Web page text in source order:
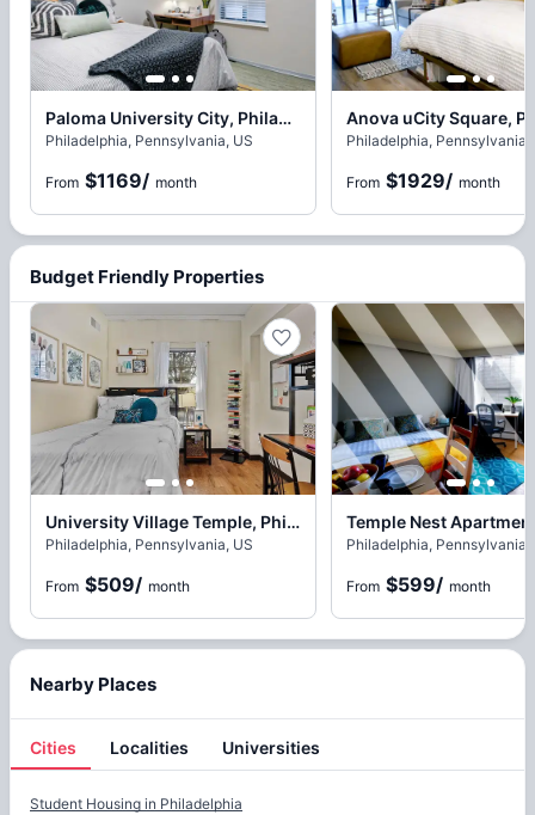
Paloma University City, Philadelphia
Philadelphia, Pennsylvania, US
From $1169/ month
Philadelphia, Pennsylvania,
From $1929/ month
Budget Friendly Properties
University Village Temple, Philadelphia
Philadelphia, Pennsylvania, US
From $509/ month
Philadelphia, Pennsylvania,
From $599/ month
Nearby Places
Cities Localities Universities
Student Housing in Philadelphia